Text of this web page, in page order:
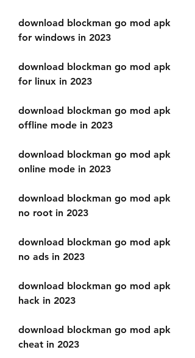
download blockman go mod apk
for windows in 2023
download blockman go mod apk
for linux in 2023
download blockman go mod apk
offline mode in 2023
download blockman go mod apk
online mode in 2023
download blockman go mod apk
no root in 2023
download blockman go mod apk
no ads in 2023
download blockman go mod apk
hack in 2023
download blockman go mod apk
cheat in 2023